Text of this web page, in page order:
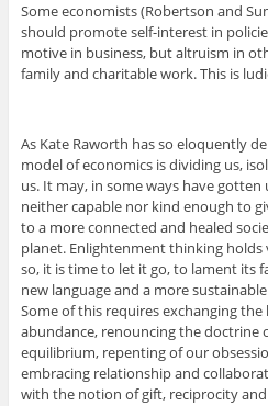
Some economists (Robertson and
should promote self-interest in
motive in business, but altruism in
family and charitable work. This is
As Kate Raworth has so eloquently
model of economics is dividing us,
us. It may, in some ways have
neither capable nor kind enough to
to a more connected and healed
planet. Enlightenment thinking
so, it is time to let it go, to lament its
new language and a more
Some of this requires exchanging
abundance, renouncing the doctrine
equilibrium, repenting of our
embracing relationship and
with the notion of gift, reciprocity